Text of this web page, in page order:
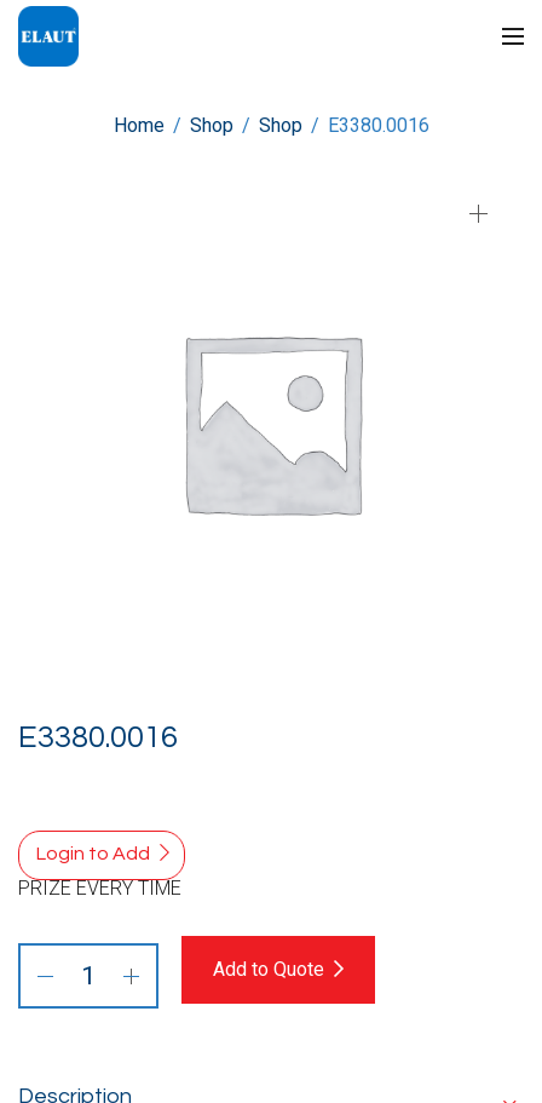
Home / Shop / Shop / E3380.0016
E3380.0016
Login to Add
PRIZE EVERY TIME
Add to Quote
Description